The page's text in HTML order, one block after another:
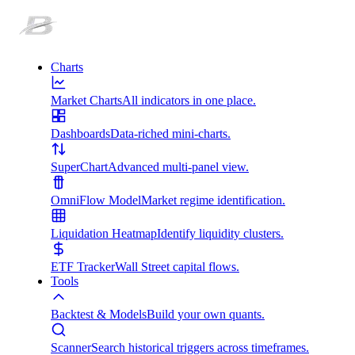
Charts
Market ChartsAll indicators in one place.
DashboardsData-riched mini-charts.
SuperChartAdvanced multi-panel view.
OmniFlow ModelMarket regime identification.
Liquidation HeatmapIdentify liquidity clusters.
ETF TrackerWall Street capital flows.
Tools
Backtest & ModelsBuild your own quants.
ScannerSearch historical triggers across timeframes.